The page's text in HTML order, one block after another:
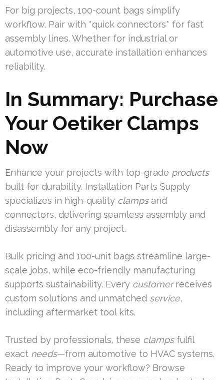
For big projects, 100-count bags simplify
workflow. Pair with *quick connectors* for fast
assembly lines. Whether for industrial or
automotive use, accurate installation enhances
reliability.
In Summary: Purchase
Your Oetiker Clamps
Now
Enhance your projects with top-grade products
built for durability. Installation Parts Supply
specializes in high-quality clampsand
connectors, delivering seamless assembly and
disassembly for any project.
Bulk pricing and 100-unit bags streamline large-
scale jobs, while eco-friendly manufacturing
supports sustainability. Every customerreceives
custom solutions and unmatched service,
including aftermarket tool kits.
Trusted by professionals, these clampsfulfil
exact needs—from automotive to HVAC systems.
Ready to improve your workflow? Browse